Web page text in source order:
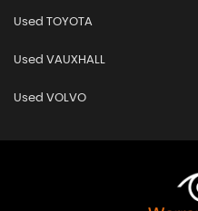
Used TOYOTA
Used VAUXHALL
Used VOLVO